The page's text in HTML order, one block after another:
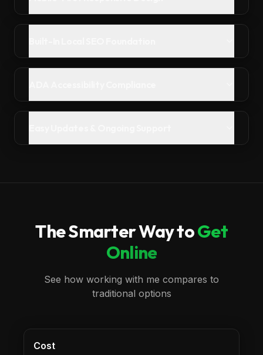
The Smarter Way toGet
Online
See how working with me compares to
traditional options
Cost